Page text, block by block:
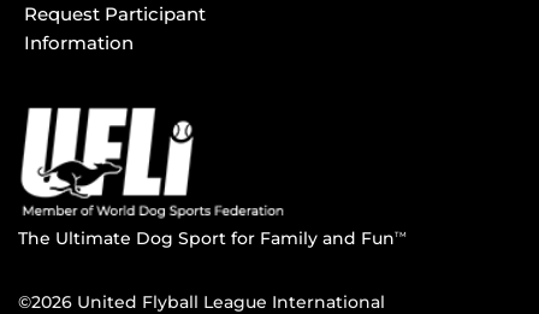
Request Participant
Information
The Ultimate Dog Sport for Family and FunTM
©2026 United Flyball League International